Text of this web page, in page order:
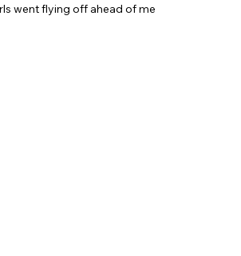
went flying off ahead of me